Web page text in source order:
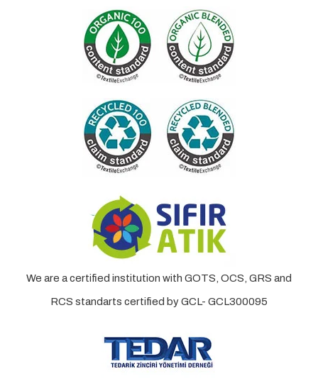
We are a certified institution with GOTS, OCS, GRS and
RCS standarts certified by GCL- GCL300095